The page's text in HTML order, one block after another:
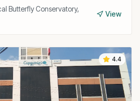
their Trichy operations.
Butterfly Conservatory,
View
4.4